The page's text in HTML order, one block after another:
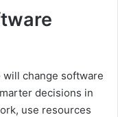
will change software
decisions in
use resources